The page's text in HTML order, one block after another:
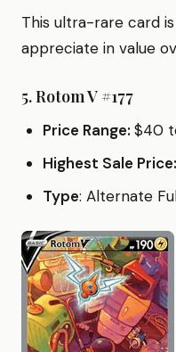
This ultra-rare card
appreciate in value
5.Rotom V #177
Price Range: $40
Highest Sale Price:
Type: Alternate